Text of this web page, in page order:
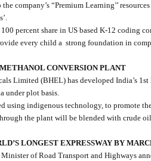
company’s “Premium Learning’’
percent share in US based K-12 coding
every child a strong foundation in
CONVERSION PLANT
Limited (BHEL) has developed India’s
under plot basis.
using indigenous technology, to promote
the plant will be blended with crude
LONGEST EXPRESSWAY BY
of Road Transport and Highways